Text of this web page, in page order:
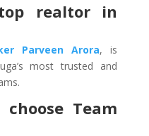
realtor in
Parveen Arora, is
most trusted and
Team